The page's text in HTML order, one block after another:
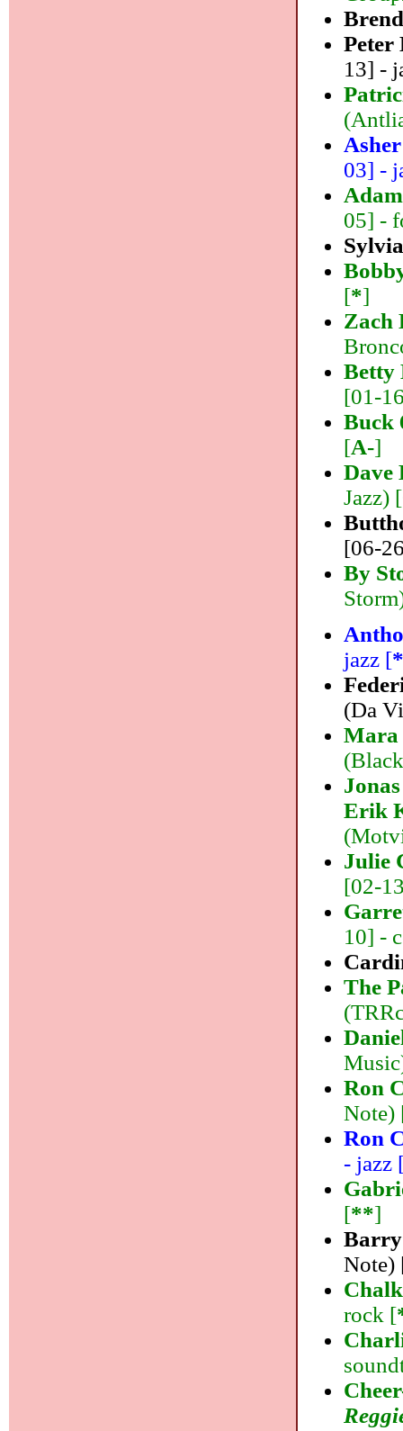
13] -
03] -
05] -
[*]
Zach
[01-
Buck
[A-]
Jazz)
[06-
By
jazz [
(Da
Erik
Julie
[02-
10] -
The
Ron
Note)
Ron
- jazz
[**]
Note)
rock [